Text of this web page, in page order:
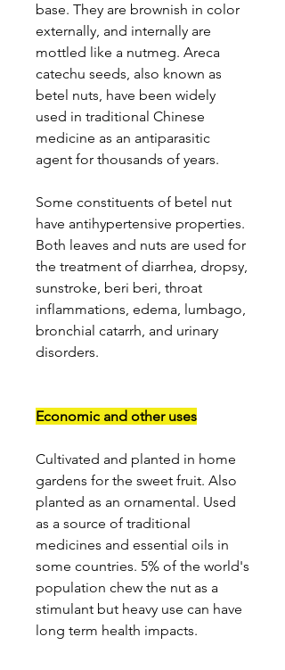
base. They are brownish in color
externally, and internally are
mottled like a nutmeg. Areca
catechu seeds, also known as
betel nuts, have been widely
used in traditional Chinese
medicine as an antiparasitic
agent for thousands of years.
Some constituents of betel nut
have antihypertensive properties.
Both leaves and nuts are used for
the treatment of diarrhea, dropsy,
sunstroke, beri beri, throat
inflammations, edema, lumbago,
bronchial catarrh, and urinary
disorders.
Economic and other uses
Cultivated and planted in home
gardens for the sweet fruit. Also
planted as an ornamental. Used
as a source of traditional
medicines and essential oils in
some countries. 5% of the world's
population chew the nut as a
stimulant but heavy use can have
long term health impacts.